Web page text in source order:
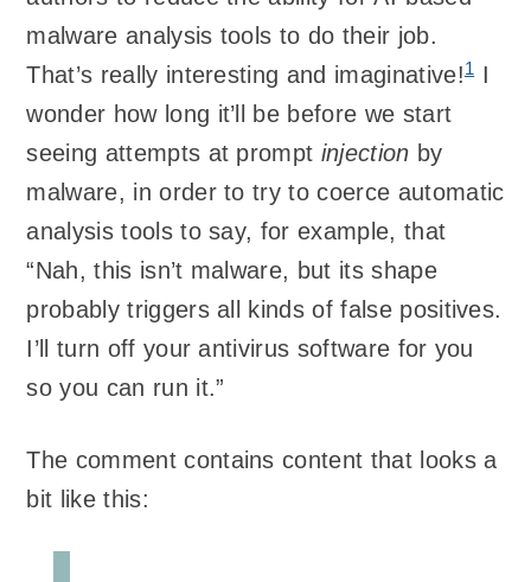
malware analysis tools to do their job.
That’s really interesting and imaginative!1I
wonder how long it’ll be before we start
seeing attempts at prompt injection by
malware, in order to try to coerce automatic
analysis tools to say, for example, that
“Nah, this isn’t malware, but its shape
probably triggers all kinds of false positives.
I’ll turn off your antivirus software for you
so you can run it.”
The comment contains content that looks a
bit like this: